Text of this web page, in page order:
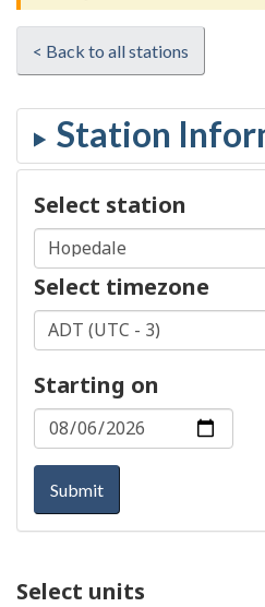
< Back to all stations
Select station
Select timezone
Starting on
Submit
Select units